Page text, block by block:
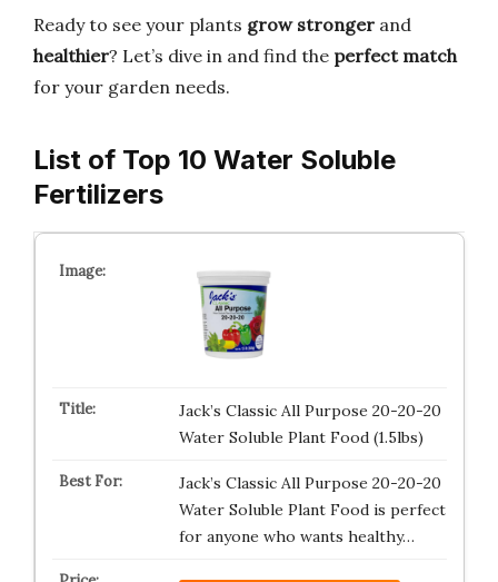
Ready to see your plants grow stronger and
healthier? Let’s dive in and find the perfect match
for your garden needs.
List of Top 10 Water Soluble
Fertilizers
Jack’s Classic All Purpose 20-20-20
Water Soluble Plant Food (1.5lbs)
Jack’s Classic All Purpose 20-20-20
Water Soluble Plant Food is perfect
for anyone who wants healthy…